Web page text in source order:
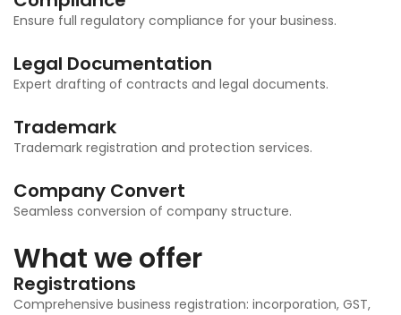
Ensure full regulatory compliance for your business.
Legal Documentation
Expert drafting of contracts and legal documents.
Trademark
Trademark registration and protection services.
Company Convert
Seamless conversion of company structure.
What we offer
Registrations
Comprehensive business registration: incorporation, GST,